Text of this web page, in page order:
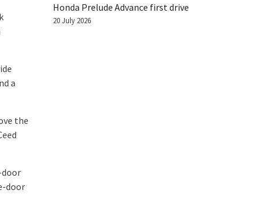
a
the
door
Honda Prelude Advance first drive
20 July 2026